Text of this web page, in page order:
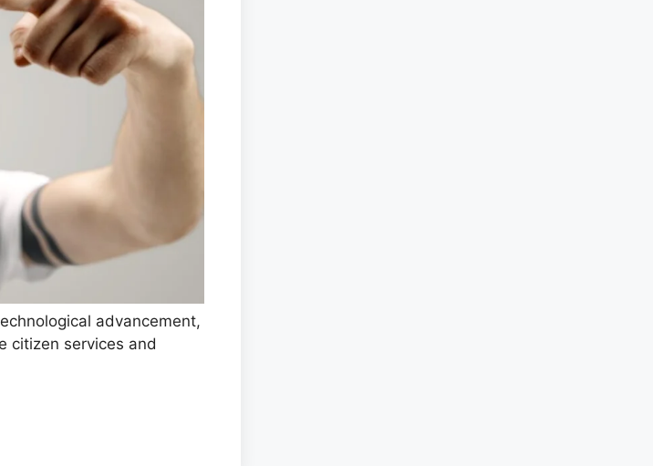
advancement,
citizen services and